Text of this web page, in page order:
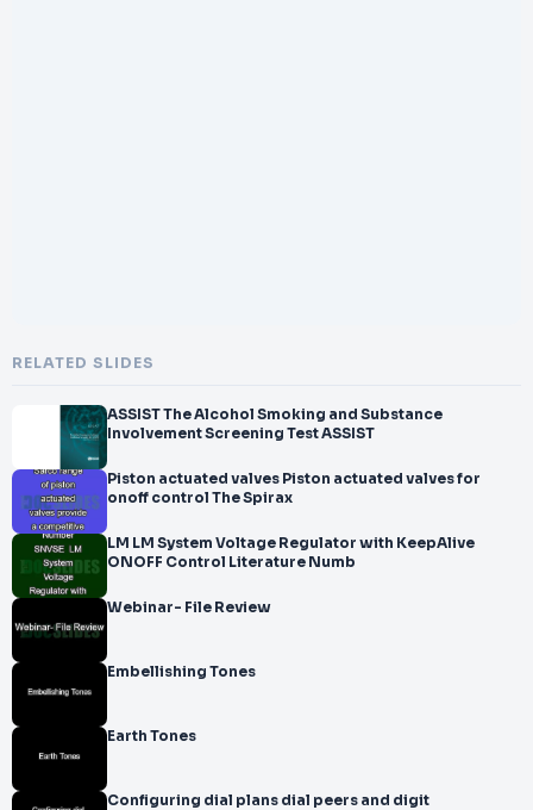
RELATED SLIDES
ASSIST The Alcohol Smoking and Substance
Involvement Screening Test ASSIST
Piston actuated valves Piston actuated valves for
onoff control The Spirax
LM LM System Voltage Regulator with KeepAlive
ONOFF Control Literature Numb
Webinar- File Review
Embellishing Tones
Earth Tones
Configuring dial plans dial peers and digit